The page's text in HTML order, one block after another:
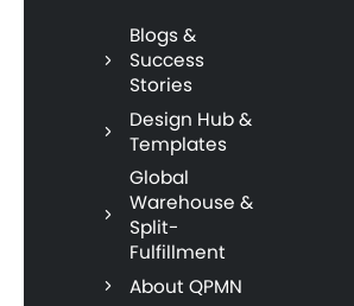
Blogs &
Success
Stories
Design Hub &
Templates
Global
Warehouse &
Split-
Fulfillment
About QPMN